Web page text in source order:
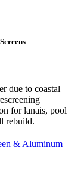
due to coastal
for lanais, pool
rebuild.
& Aluminum